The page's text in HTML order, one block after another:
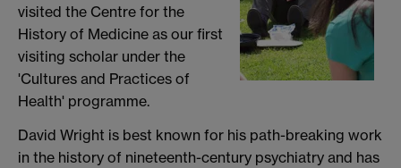
visited the Centre for the
History of Medicine as our first
visiting scholar under the
'Cultures and Practices of
Health' programme.
David Wright is best known for his path-breaking work
in the history of nineteenth-century psychiatry and has